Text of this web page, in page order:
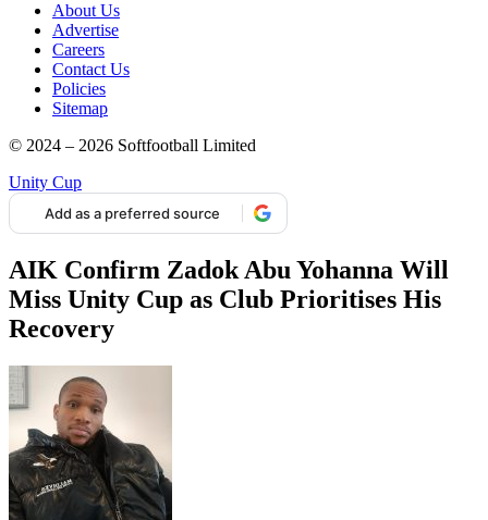
About Us
Advertise
Careers
Contact Us
Policies
Sitemap
© 2024 – 2026 Softfootball Limited
Unity Cup
Add as a preferred source
AIK Confirm Zadok Abu Yohanna Will
Miss Unity Cup as Club Prioritises His
Recovery